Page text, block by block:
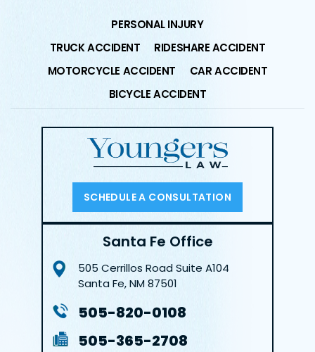
PERSONAL INJURY
TRUCK ACCIDENT
RIDESHARE ACCIDENT
MOTORCYCLE ACCIDENT
CAR ACCIDENT
BICYCLE ACCIDENT
SCHEDULE A CONSULTATION
Santa Fe Office
505 Cerrillos RoadSuite A104
Santa Fe, NM 87501
505-820-0108
505-365-2708